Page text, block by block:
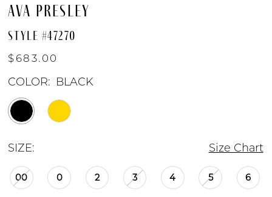
AVA PRESLEY
STYLE #47270
$683.00
COLOR: BLACK
SIZE: Size Chart
00 0 2 3 4 5 6